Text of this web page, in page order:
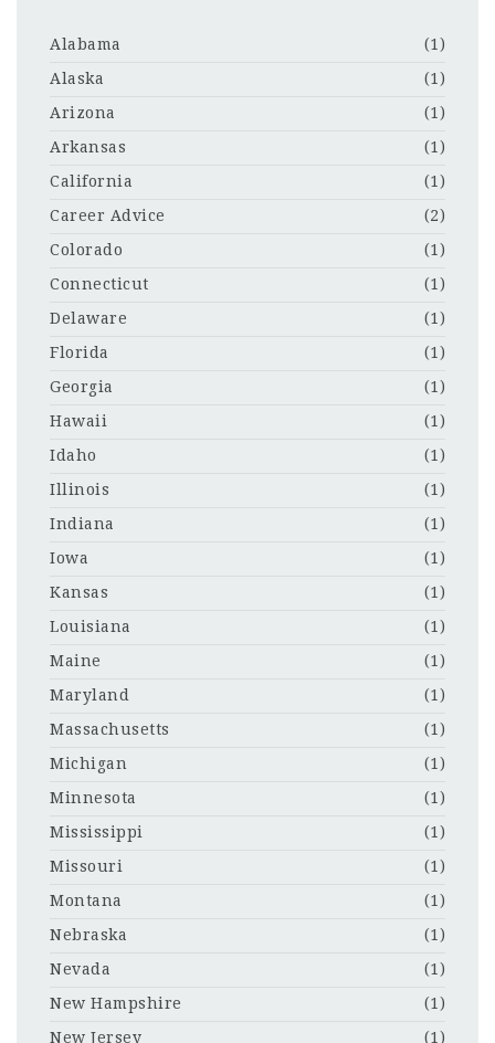
Alabama
(1)
Alaska
(1)
Arizona
(1)
Arkansas
(1)
California
(1)
Career Advice
(2)
Colorado
(1)
Connecticut
(1)
Delaware
(1)
Florida
(1)
Georgia
(1)
Hawaii
(1)
Idaho
(1)
Illinois
(1)
Indiana
(1)
Iowa
(1)
Kansas
(1)
Louisiana
(1)
Maine
(1)
Maryland
(1)
Massachusetts
(1)
Michigan
(1)
Minnesota
(1)
Mississippi
(1)
Missouri
(1)
Montana
(1)
Nebraska
(1)
Nevada
(1)
New Hampshire
(1)
New Jersey
(1)